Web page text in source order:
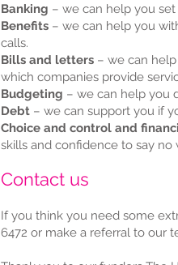
Banking – we can help you
Benefits – we can help you
calls.
Bills and letters – we can
which companies provide
Budgeting – we can help you
Debt – we can support you if
Choice and control and
skills and confidence to say no
Contact us
If you think you need some
6472 or make a referral to our